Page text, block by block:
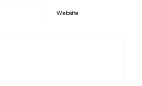
Website